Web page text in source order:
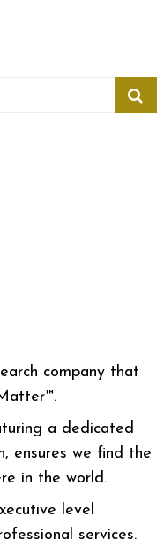
company that
a dedicated
ensures we find the
in the world.
level
services.